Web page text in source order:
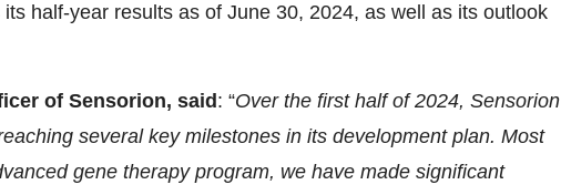
half-year results as of June 30, 2024, as well as its outlook
of Sensorion, said : “Over the first half of 2024, Sensorion
several key milestones in its development plan. Most
gene therapy program, we have made significant